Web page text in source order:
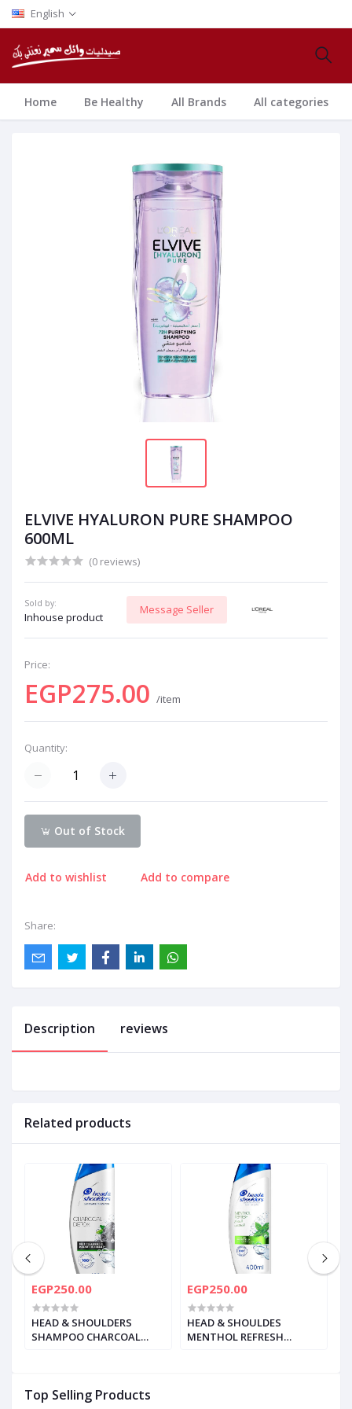
English
Home Be Healthy All Brands All categories
ELVIVE HYALURON PURE SHAMPOO
600ML
(0 reviews)
Sold by:
Inhouse product
Message Seller
Price:
EGP275.00 /item
Quantity:
Out of Stock
Add to wishlist Add to compare
Share:
Top Selling Products
Description reviews
Related products
EGP250.00
HEAD & SHOULDERS
SHAMPOO CHARCOAL
EGP250.00
HEAD & SHOULDES
MENTHOL REFRESH